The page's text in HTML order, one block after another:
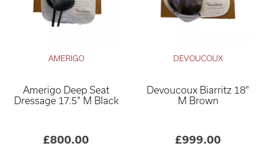
AMERIGO
Amerigo Deep Seat
Dressage 17.5" M Black
£800.00
DEVOUCOUX
Devoucoux Biarritz 18"
M Brown
£999.00